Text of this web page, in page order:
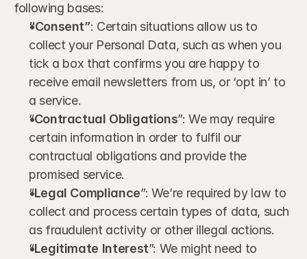
following bases:
“Consent”: Certain situations allow us to
collect your Personal Data, such as when you
tick a box that confirms you are happy to
receive email newsletters from us, or ‘opt in’ to
a service.
“Contractual Obligations”: We may require
certain information in order to fulfil our
contractual obligations and provide the
promised service.
“Legal Compliance”: We’re required by law to
collect and process certain types of data, such
as fraudulent activity or other illegal actions.
“Legitimate Interest”: We might need to